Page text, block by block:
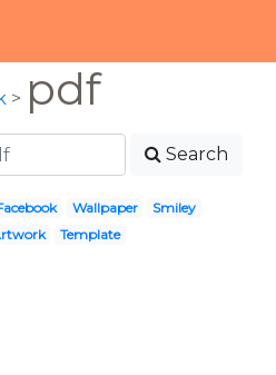
> pdf
Search
Wallpaper
Smiley
Template